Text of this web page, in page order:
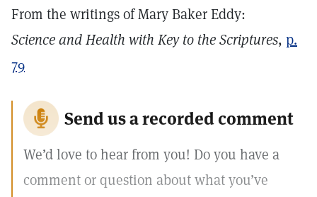
From the writings of Mary Baker Eddy:
Science and Health with Key to the Scriptures, p.
79
Send us a recorded comment
We’d love to hear from you! Do you have a
comment or question about what you’ve